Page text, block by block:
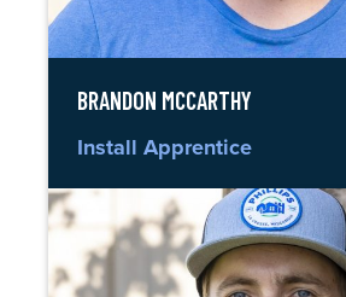
BRANDON MCCARTHY
Install Apprentice